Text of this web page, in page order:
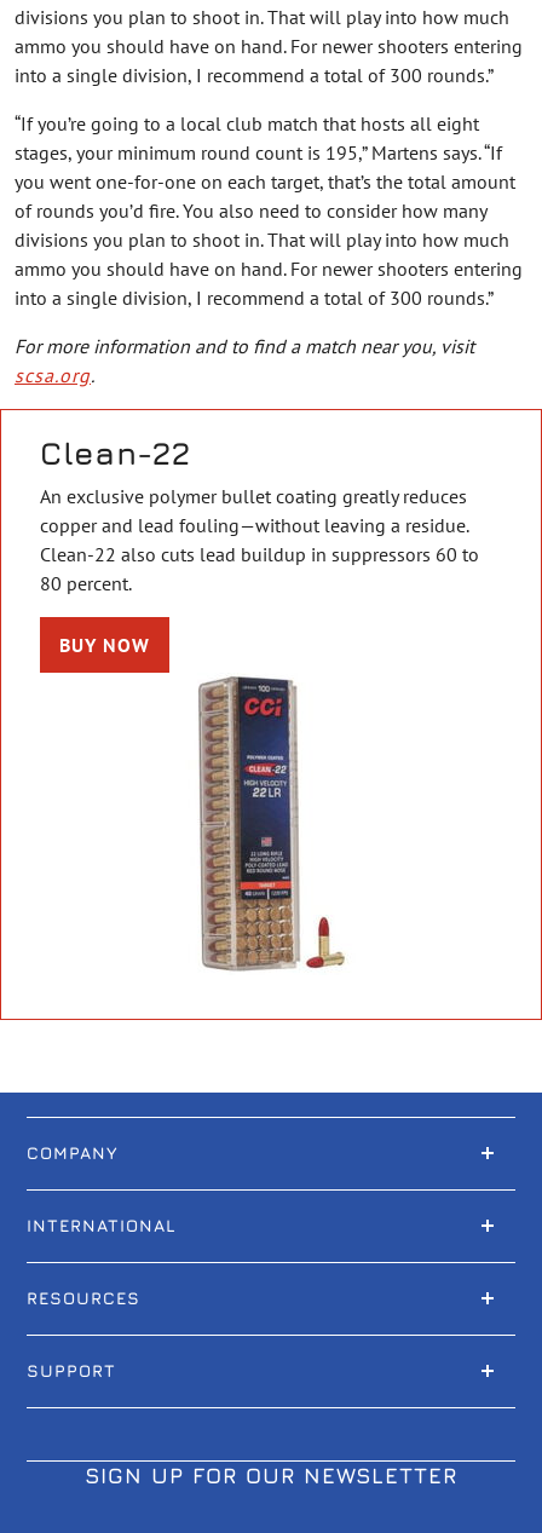
divisions you plan to shoot in. That will play into how much
ammo you should have on hand. For newer shooters entering
into a single division, I recommend a total of 300 rounds.”
“If you’re going to a local club match that hosts all eight
stages, your minimum round count is 195,” Martens says. “If
you went one-for-one on each target, that’s the total amount
of rounds you’d fire. You also need to consider how many
divisions you plan to shoot in. That will play into how much
ammo you should have on hand. For newer shooters entering
into a single division, I recommend a total of 300 rounds.”
For more information and to find a match near you, visit
scsa.org.
Clean-22
An exclusive polymer bullet coating greatly reduces
copper and lead fouling—without leaving a residue.
Clean-22 also cuts lead buildup in suppressors 60 to
80 percent.
BUY NOW
COMPANY
INTERNATIONAL
RESOURCES
SUPPORT
SIGN UP FOR OUR NEWSLETTER